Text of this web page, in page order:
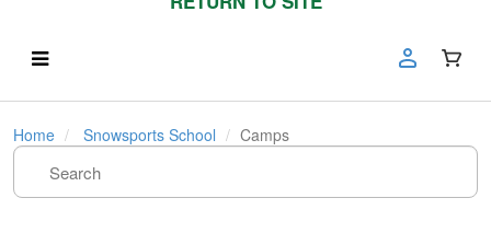
Home Snowsports School Camps